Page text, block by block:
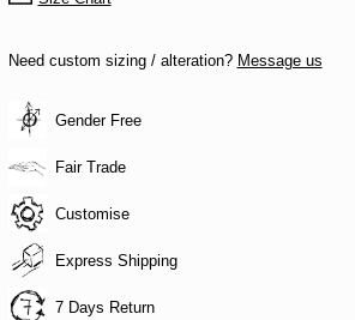
Need custom sizing / alteration? Message us
Gender Free
Fair Trade
Customise
Express Shipping
7 Days Return